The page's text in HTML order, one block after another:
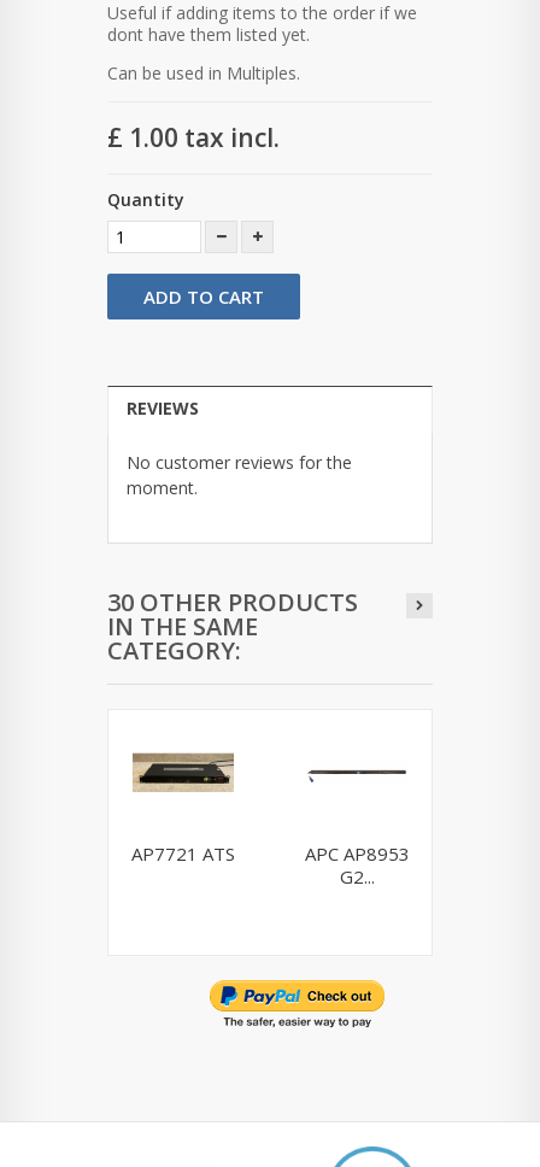
Useful if adding items to the order if we
dont have them listed yet.
Can be used in Multiples.
£ 1.00 tax incl.
Quantity
ADD TO CART
REVIEWS
No customer reviews for the
moment.
30 OTHER PRODUCTS
IN THE SAME
CATEGORY:
AP7721 ATS
APC AP8953
G2...